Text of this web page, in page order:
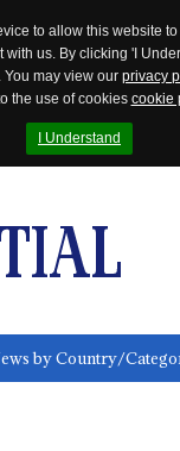
to allow this website
us. By clicking 'I
may view our privacy
the use of cookies cookie
I Understand
by Country/